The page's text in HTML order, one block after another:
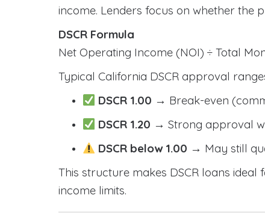
income. Lenders focus on whether
DSCR Formula
Net Operating Income (NOI) ÷ Total
Typical California DSCR approval
DSCR 1.00 → Break-even
DSCR 1.20 → Strong approval
DSCR below 1.00 → May still
This structure makes DSCR loans
income limits.